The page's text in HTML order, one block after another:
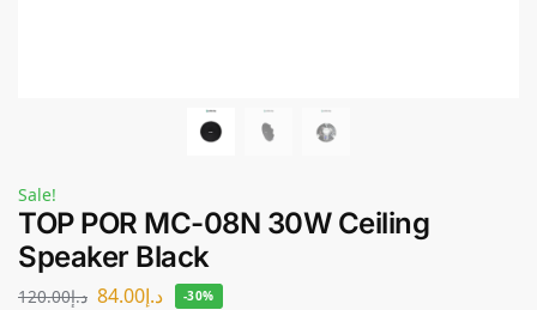
Sale!
TOP POR MC-08N 30W Ceiling
Speaker Black
د.إ120.00 د.إ84.00 -30%